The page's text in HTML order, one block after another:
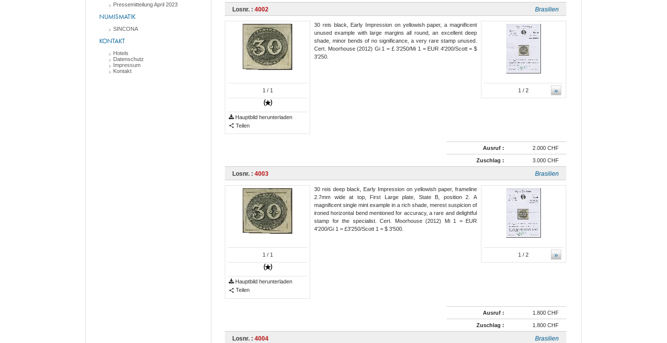
Pressemitteilung April 2023
NUMISMATIK
SINCONA
KONTAKT
Hotels
Datenschutz
Impressum
Kontakt
Losnr. : 4002 Brasilien
1 / 1
Hauptbild herunterladen
Teilen
»
1 / 2
30 reis black, Early Impression on yellowish paper, a magnificent
unused example with large margins all round, an excellent deep
shade, minor bends of no significance, a very rare stamp unused.
Cert. Moorhouse (2012) Gi 1 = £ 3'250/Mi 1 = EUR 4'200/Scott = $
3'250.
Ausruf : 2.000 CHF
Zuschlag : 3.000 CHF
Losnr. : 4003 Brasilien
1 / 1
Hauptbild herunterladen
Teilen
»
1 / 2
30 reis deep black, Early Impression on yellowish paper, frameline
2.7mm wide at top, First Large plate, State B, position 2. A
magnificent single mint example in a rich shade, merest suspicion of
ironed horizontal bend mentioned for accuracy, a rare and delightful
stamp for the specialist. Cert. Moorhouse (2012) Mi 1 = EUR
4'200/Gi 1 = £3'250/Scott 1 = $ 3'500.
Ausruf : 1.800 CHF
Zuschlag : 1.800 CHF
Losnr. : 4004 Brasilien